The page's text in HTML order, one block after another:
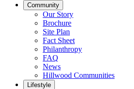
Community
Our Story
Brochure
Site Plan
Fact Sheet
Philanthropy
FAQ
News
Hillwood Communities
Lifestyle